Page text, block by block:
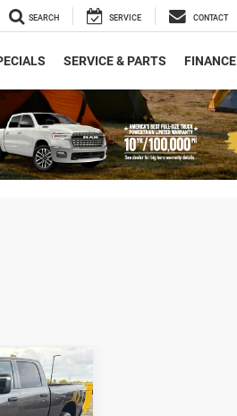
SEARCH SERVICE CONTACT
SERVICE & PARTS FINANCE
$7,825
SAVINGS